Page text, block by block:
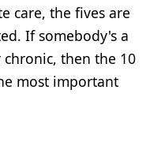
care, the fives are
If somebody's a
then the 10
most important